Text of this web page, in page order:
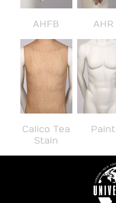
AHFB AHR
Calico Tea
Stain
Paint